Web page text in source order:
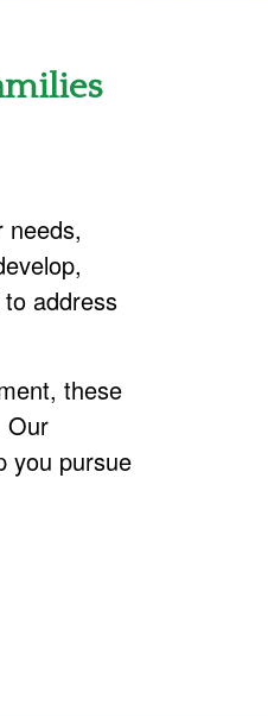
needs,
address
these
Our
you pursue